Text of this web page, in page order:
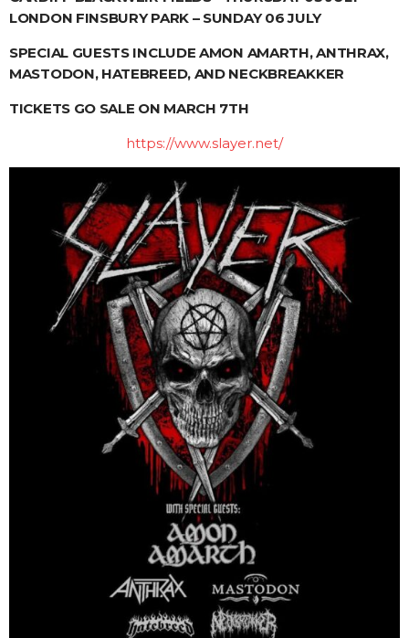
LONDON FINSBURY PARK – SUNDAY 06 JULY
SPECIAL GUESTS INCLUDE AMON AMARTH, ANTHRAX,
MASTODON, HATEBREED, AND NECKBREAKKER
TICKETS GO SALE ON MARCH 7TH
https://www.slayer.net/